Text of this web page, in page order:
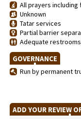
All prayers including
Unknown
Tatar services
Partial barrier
Adequate restrooms
GOVERNANCE
Run by permanent
ADD YOUR REVIEW